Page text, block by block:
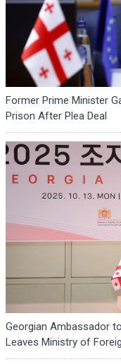
Former Prime Minister
Prison After Plea Deal
Georgian Ambassador
Leaves Ministry of